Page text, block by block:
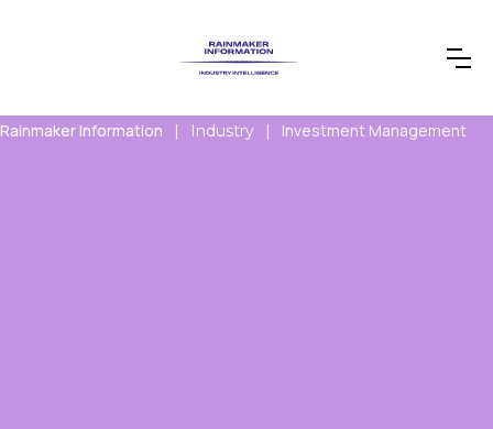
Rainmaker Information | Industry | Investment Management